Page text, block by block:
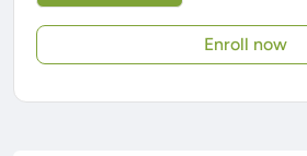
Enroll now